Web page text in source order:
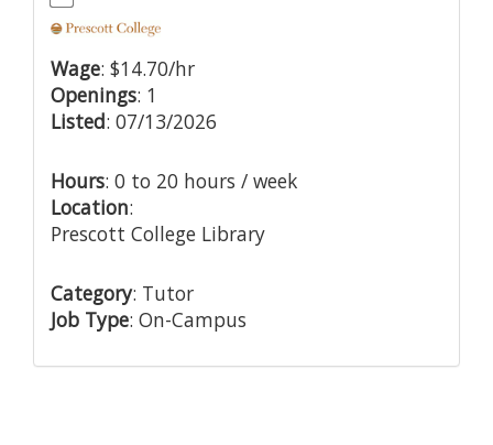
Wage: $14.70/hr
Openings: 1
Listed: 07/13/2026
Hours: 0 to 20 hours / week
Location:
Prescott College Library
Category: Tutor
Job Type: On-Campus